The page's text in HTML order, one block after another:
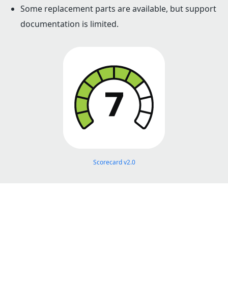
Some replacement parts are available, but support
documentation is limited.
Scorecard v2.0